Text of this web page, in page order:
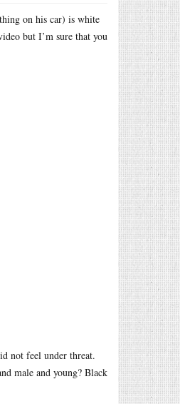
on his car) is white
but I’m sure that you
not feel under threat.
male and young? Black